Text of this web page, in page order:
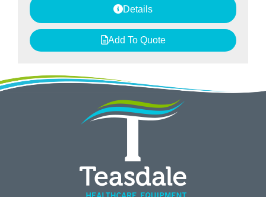
Details
Add To Quote